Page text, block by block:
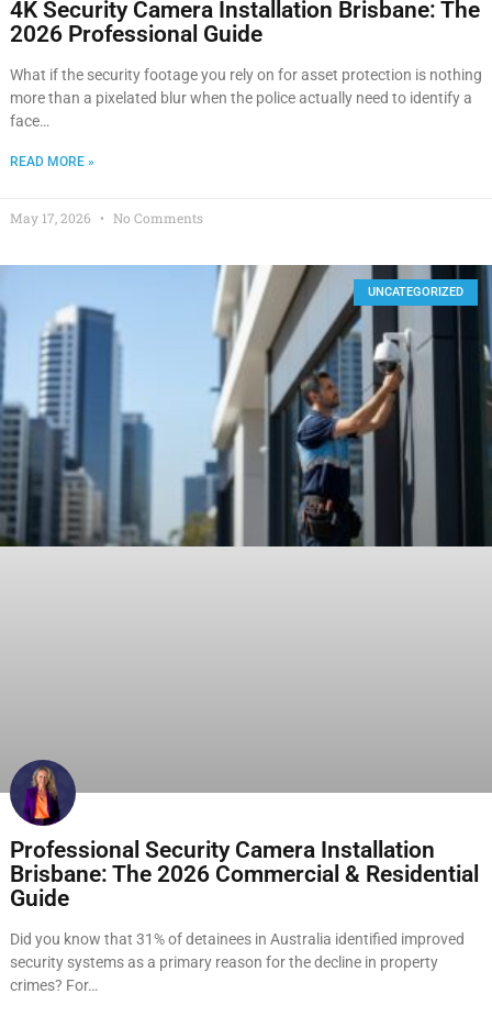
4K Security Camera Installation Brisbane: The
2026 Professional Guide
What if the security footage you rely on for asset protection is nothing
more than a pixelated blur when the police actually need to identify a
face…
READ MORE »
May 17, 2026 No Comments
UNCATEGORIZED
Professional Security Camera Installation
Brisbane: The 2026 Commercial & Residential
Guide
Did you know that 31% of detainees in Australia identified improved
security systems as a primary reason for the decline in property
crimes? For…